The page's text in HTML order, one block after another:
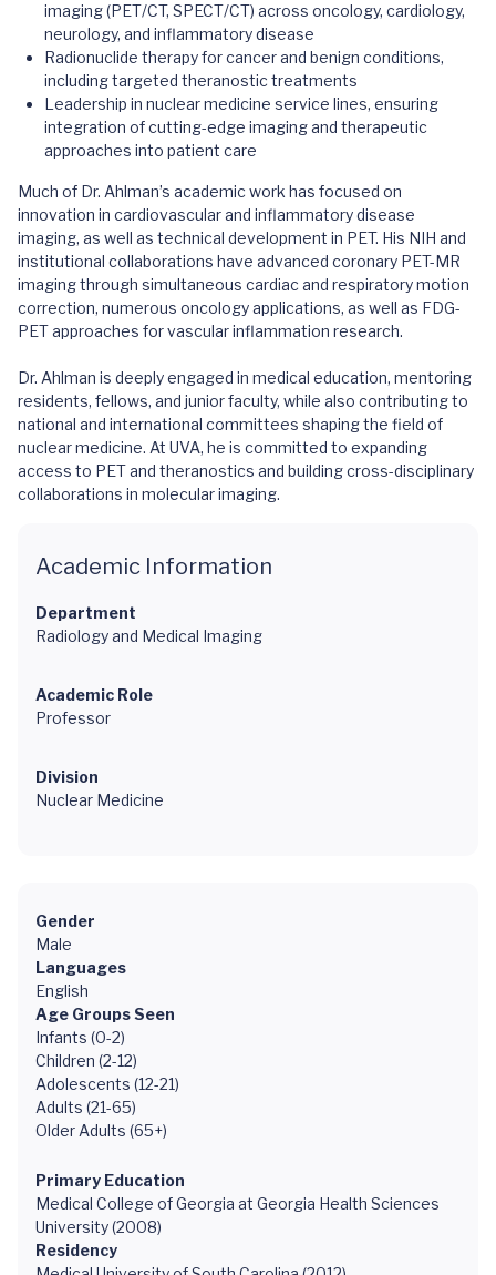
imaging (PET/CT, SPECT/CT) across oncology, cardiology,
neurology, and inflammatory disease
Radionuclide therapy for cancer and benign conditions,
including targeted theranostic treatments
Leadership in nuclear medicine service lines, ensuring
integration of cutting-edge imaging and therapeutic
approaches into patient care
Much of Dr. Ahlman’s academic work has focused on
innovation in cardiovascular and inflammatory disease
imaging, as well as technical development in PET. His NIH and
institutional collaborations have advanced coronary PET-MR
imaging through simultaneous cardiac and respiratory motion
correction, numerous oncology applications, as well as FDG-
PET approaches for vascular inflammation research.
Dr. Ahlman is deeply engaged in medical education, mentoring
residents, fellows, and junior faculty, while also contributing to
national and international committees shaping the field of
nuclear medicine. At UVA, he is committed to expanding
access to PET and theranostics and building cross-disciplinary
collaborations in molecular imaging.
Academic Information
Department
Radiology and Medical Imaging
Academic Role
Professor
Division
Nuclear Medicine
Gender
Male
Languages
English
Age Groups Seen
Infants (0-2)
Children (2-12)
Adolescents (12-21)
Adults (21-65)
Older Adults (65+)
Primary Education
Medical College of Georgia at Georgia Health Sciences
University (2008)
Residency